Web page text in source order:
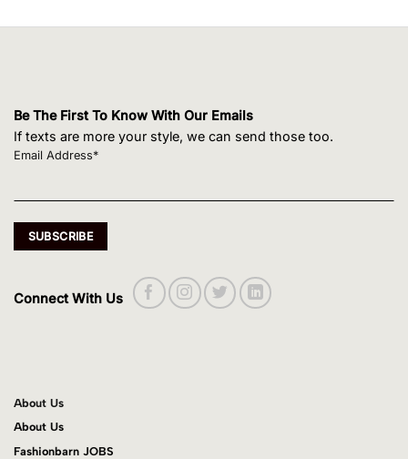
Be The First To Know With Our Emails
If texts are more your style, we can send those too.
Email Address*
Connect With Us
About Us
About Us
Fashionbarn JOBS